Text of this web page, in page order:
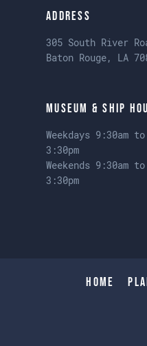
Address
305 South River
Baton Rouge, LA
Museum & Ship
Weekdays 9:30am to
3:30pm
Weekends 9:30am to
3:30pm
Home